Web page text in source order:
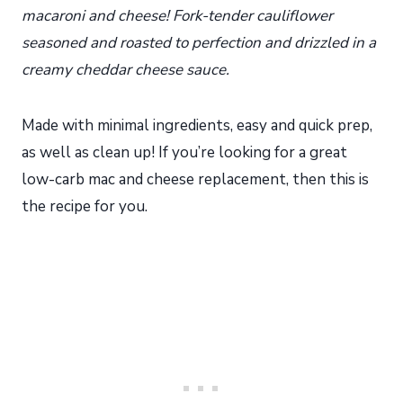
macaroni and cheese! Fork-tender cauliflower
seasoned and roasted to perfection and drizzled in a
creamy cheddar cheese sauce.
Made with minimal ingredients, easy and quick prep,
as well as clean up! If you’re looking for a great
low-carb mac and cheese replacement, then this is
the recipe for you.